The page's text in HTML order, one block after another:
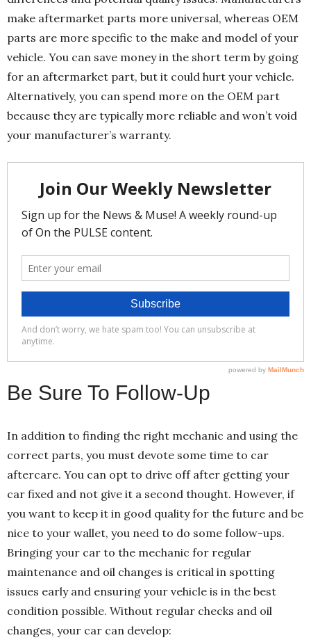
make aftermarket parts more universal, whereas OEM
parts are more specific to the make and model of your
vehicle. You can save money in the short term by going
for an aftermarket part, but it could hurt your vehicle.
Alternatively, you can spend more on the OEM part
because they are typically more reliable and won’t void
your manufacturer’s warranty.
Be Sure To Follow-Up
In addition to finding the right mechanic and using the
correct parts, you must devote some time to car
aftercare. You can opt to drive off after getting your
car fixed and not give it a second thought. However, if
you want to keep it in good quality for the future and be
nice to your wallet, you need to do some follow-ups.
Bringing your car to the mechanic for regular
maintenance and oil changes is critical in spotting
issues early and ensuring your vehicle is in the best
condition possible. Without regular checks and oil
changes, your car can develop: